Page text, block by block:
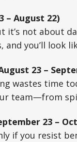
– August 22)
it’s not about
you’ll look
23 –
wastes time
team—from
23 –
if you resist